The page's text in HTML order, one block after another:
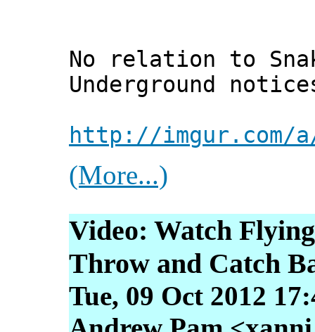
No relation to
Underground
http://imgur.com/a/
(More...)
Video: Watch
Throw and Catch
Tue, 09 Oct 2012